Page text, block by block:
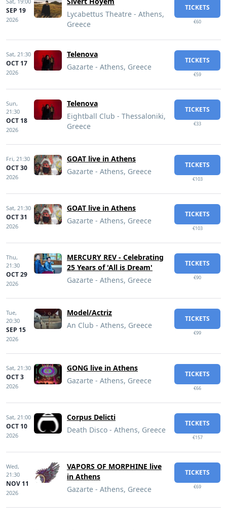
SEP 19
2026
Lycabettus Theatre - Athens,
Greece
TICKETS
€60
Sat, 21:30
OCT 17
2026
Telenova
Gazarte - Athens, Greece
TICKETS
€59
Sun,
21:30
OCT 18
2026
Telenova
Eightball Club - Thessaloniki,
Greece
TICKETS
€33
Fri, 21:30
OCT 30
2026
GOAT live in Athens
Gazarte - Athens, Greece
TICKETS
€103
Sat, 21:30
OCT 31
2026
GOAT live in Athens
Gazarte - Athens, Greece
TICKETS
€103
Thu,
21:30
OCT 29
2026
MERCURY REV - Celebrating
25 Years of 'All is Dream'
Gazarte - Athens, Greece
TICKETS
€90
Tue,
20:30
SEP 15
2026
Model/Actriz
An Club - Athens, Greece
TICKETS
€99
Sat, 21:30
OCT 3
2026
GONG live in Athens
Gazarte - Athens, Greece
TICKETS
€66
Sat, 21:00
OCT 10
2026
Corpus Delicti
Death Disco - Athens, Greece
TICKETS
€157
Wed,
21:30
NOV 11
2026
VAPORS OF MORPHINE live
in Athens
Gazarte - Athens, Greece
TICKETS
€69